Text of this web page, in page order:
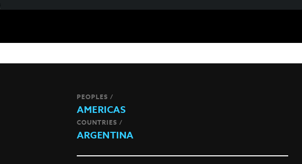
PEOPLES /
AMERICAS
COUNTRIES /
ARGENTINA